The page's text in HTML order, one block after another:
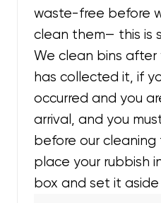
waste-free before
clean them— this is
We clean bins after
has collected it, if
occurred and you
arrival, and you
before our
place your rubbish
box and set it